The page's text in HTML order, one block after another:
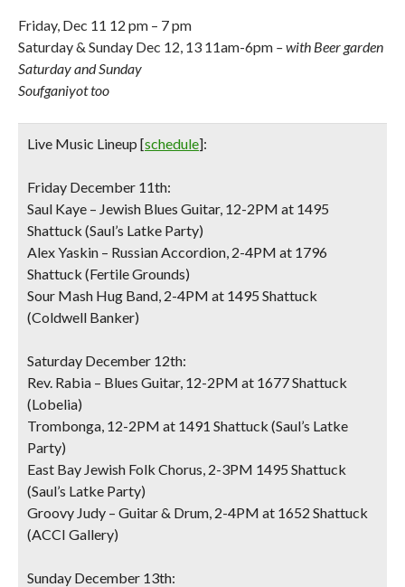
Friday, Dec 11 12 pm – 7 pm
Saturday & Sunday Dec 12, 13 11am-6pm – with Beer garden
Saturday and Sunday
Soufganiyot too
Live Music Lineup [schedule]:
Friday December 11th:
Saul Kaye – Jewish Blues Guitar, 12-2PM at 1495
Shattuck (Saul’s Latke Party)
Alex Yaskin – Russian Accordion, 2-4PM at 1796
Shattuck (Fertile Grounds)
Sour Mash Hug Band, 2-4PM at 1495 Shattuck
(Coldwell Banker)
Saturday December 12th:
Rev. Rabia – Blues Guitar, 12-2PM at 1677 Shattuck
(Lobelia)
Trombonga, 12-2PM at 1491 Shattuck (Saul’s Latke
Party)
East Bay Jewish Folk Chorus, 2-3PM 1495 Shattuck
(Saul’s Latke Party)
Groovy Judy – Guitar & Drum, 2-4PM at 1652 Shattuck
(ACCI Gallery)
Sunday December 13th: